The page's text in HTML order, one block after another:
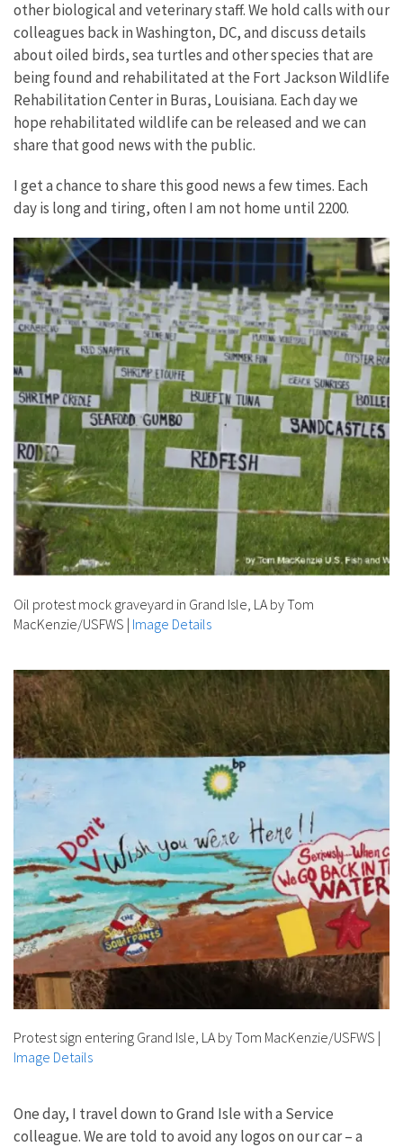
other biological and veterinary staff. We hold calls with our
colleagues back in Washington, DC, and discuss details
about oiled birds, sea turtles and other species that are
being found and rehabilitated at the Fort Jackson Wildlife
Rehabilitation Center in Buras, Louisiana. Each day we
hope rehabilitated wildlife can be released and we can
share that good news with the public.
I get a chance to share this good news a few times. Each
day is long and tiring, often I am not home until 2200.
Oil protest mock graveyard in Grand Isle, LA by Tom
MacKenzie/USFWS | Image Details
Protest sign entering Grand Isle, LA by Tom MacKenzie/USFWS |
Image Details
One day, I travel down to Grand Isle with a Service
colleague. We are told to avoid any logos on our car – a